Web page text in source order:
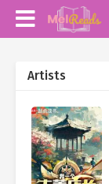
Artists